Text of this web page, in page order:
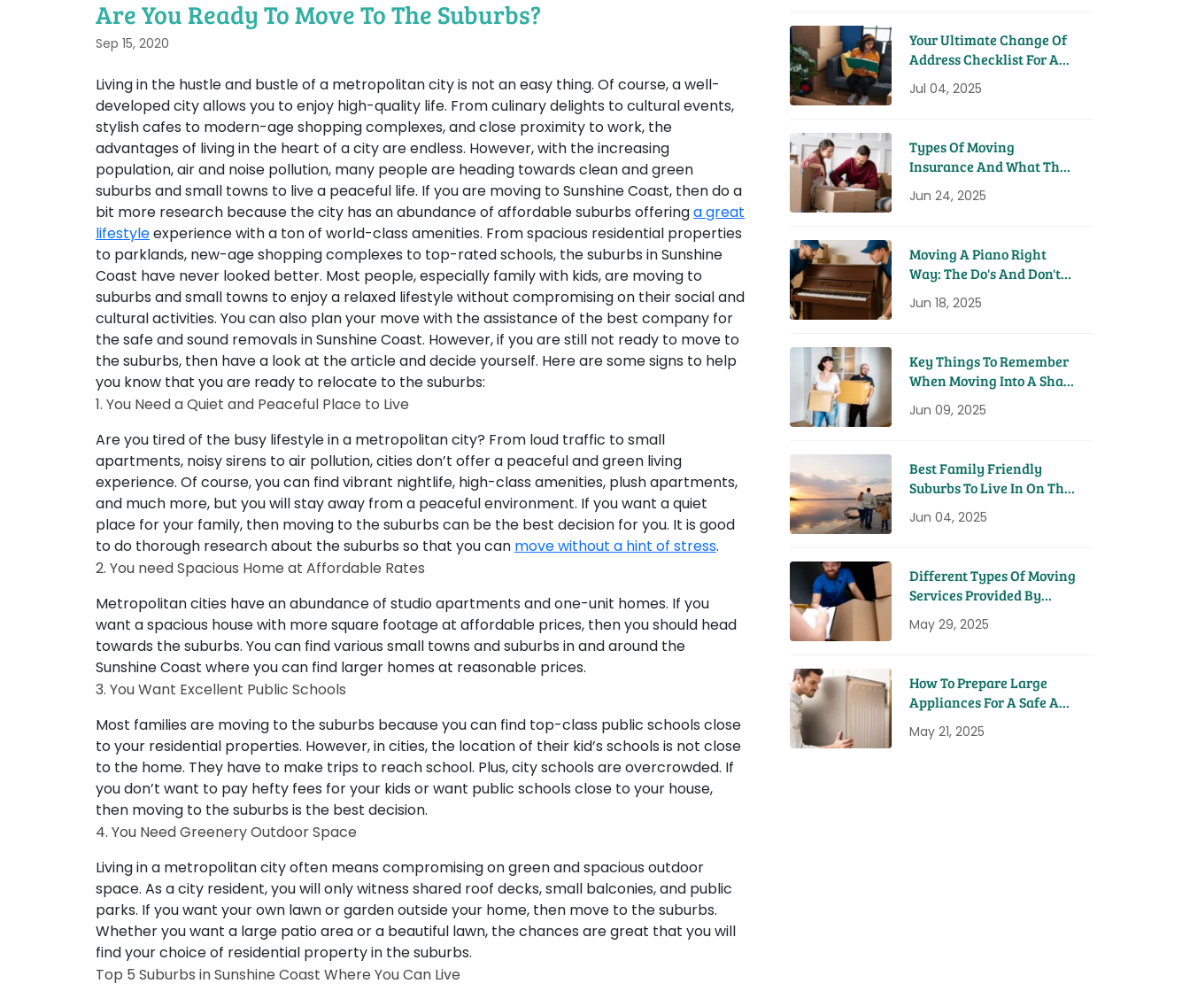
Are You Ready To Move To The Suburbs?
Sep 15, 2020
Living in the hustle and bustle of a metropolitan city is not an easy thing. Of course, a well-
developed city allows you to enjoy high-quality life. From culinary delights to cultural events,
stylish cafes to modern-age shopping complexes, and close proximity to work, the
advantages of living in the heart of a city are endless. However, with the increasing
population, air and noise pollution, many people are heading towards clean and green
suburbs and small towns to live a peaceful life. If you are moving to Sunshine Coast, then do a
bit more research because the city has an abundance of affordable suburbs offeringa great
lifestyleexperience with a ton of world-class amenities. From spacious residential properties
to parklands, new-age shopping complexes to top-rated schools, the suburbs in Sunshine
Coast have never looked better. Most people, especially family with kids, are moving to
suburbs and small towns to enjoy a relaxed lifestyle without compromising on their social and
cultural activities. You can also plan your move with the assistance of the best company for
the safe and sound removals in Sunshine Coast. However, if you are still not ready to move to
the suburbs, then have a look at the article and decide yourself. Here are some signs to help
you know that you are ready to relocate to the suburbs:
1. You Need a Quiet and Peaceful Place to Live
Are you tired of the busy lifestyle in a metropolitan city? From loud traffic to small
apartments, noisy sirens to air pollution, cities don’t offer a peaceful and green living
experience. Of course, you can find vibrant nightlife, high-class amenities, plush apartments,
and much more, but you will stay away from a peaceful environment. If you want a quiet
place for your family, then moving to the suburbs can be the best decision for you. It is good
to do thorough research about the suburbs so that you can move without a hint of stress.
2. You need Spacious Home at Affordable Rates
Metropolitan cities have an abundance of studio apartments and one-unit homes. If you
want a spacious house with more square footage at affordable prices, then you should head
towards the suburbs. You can find various small towns and suburbs in and around the
Sunshine Coast where you can find larger homes at reasonable prices.
3. You Want Excellent Public Schools
Most families are moving to the suburbs because you can find top-class public schools close
to your residential properties. However, in cities, the location of their kid’s schools is not close
to the home. They have to make trips to reach school. Plus, city schools are overcrowded. If
you don’t want to pay hefty fees for your kids or want public schools close to your house,
then moving to the suburbs is the best decision.
4. You Need Greenery Outdoor Space
Living in a metropolitan city often means compromising on green and spacious outdoor
space. As a city resident, you will only witness shared roof decks, small balconies, and public
parks. If you want your own lawn or garden outside your home, then move to the suburbs.
Whether you want a large patio area or a beautiful lawn, the chances are great that you will
find your choice of residential property in the suburbs.
Top 5 Suburbs in Sunshine Coast Where You Can Live
Your Ultimate Change Of
Address Checklist For A
Jul 04, 2025
Types Of Moving
Insurance And What They
Jun 24, 2025
Moving A Piano Right
Way: The Do's And Don'ts
Jun 18, 2025
Key Things To Remember
When Moving Into A Share
Jun 09, 2025
Best Family Friendly
Suburbs To Live In On The
Jun 04, 2025
Different Types Of Moving
Services Provided By
May 29, 2025
How To Prepare Large
Appliances For A Safe And
May 21, 2025